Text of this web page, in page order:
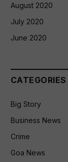
August 2020
July 2020
June 2020
CATEGORIES
Big Story
Business News
Crime
Goa News